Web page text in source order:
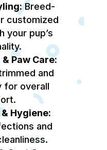
Breed-
customized
your pup’s
Paw Care:
and
for overall
Hygiene:
and